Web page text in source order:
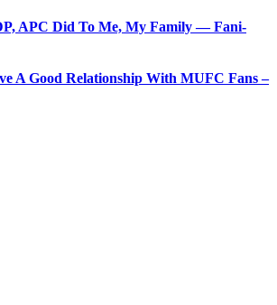
APC Did To Me, My Family — Fani-
A Good Relationship With MUFC Fans –